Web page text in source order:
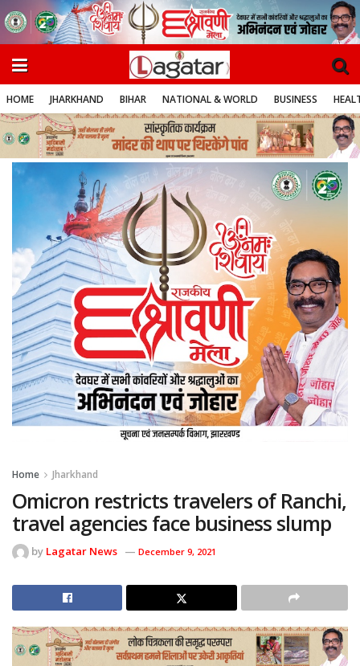
HOME JHARKHAND BIHAR NATIONAL & WORLD BUSINESS
Home Jharkhand
Omicron restricts travelers of Ranchi,
travel agencies face business slump
by Lagatar News December 9, 2021